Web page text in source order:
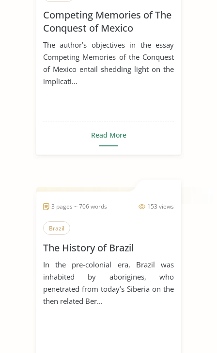
Competing Memories of The
Conquest of Mexico
The author’s objectives in the essay
Competing Memories of the Conquest
of Mexico entail shedding light on the
implicati...
Read More
153 views
3 pages ~ 706 words
Brazil
The History of Brazil
In the pre-colonial era, Brazil was
inhabited by aborigines, who
penetrated from today’s Siberia on the
then related Ber...